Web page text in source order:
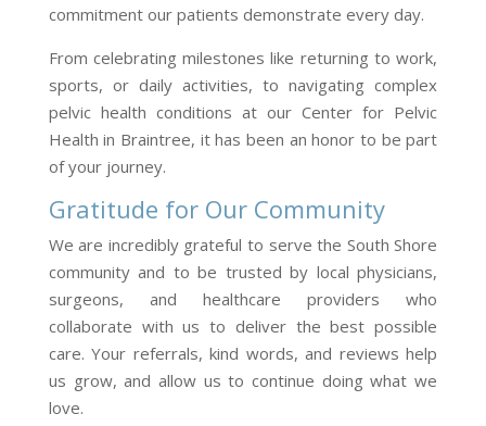
commitment our patients demonstrate every day.
From celebrating milestones like returning to work,
sports, or daily activities, to navigating complex
pelvic health conditions at our Center for Pelvic
Health in Braintree, it has been an honor to be part
of your journey.
Gratitude for Our Community
We are incredibly grateful to serve the South Shore
community and to be trusted by local physicians,
surgeons, and healthcare providers who
collaborate with us to deliver the best possible
care. Your referrals, kind words, and reviews help
us grow, and allow us to continue doing what we
love.